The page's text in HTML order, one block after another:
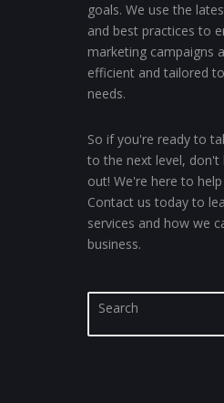
goals. We use the
and best practices to
marketing campaigns
efficient and tailored
needs.
So if you're ready to
to the next level, don't
out! We're here to
Contact us today to
services and how we
business.